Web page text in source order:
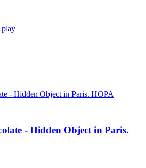
play
- Hidden Object in Paris.